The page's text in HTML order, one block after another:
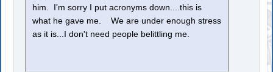
him. I'm sorry I put acronyms down....this is
what he gave me. We are under enough stress
as it is...I don't need people belittling me.